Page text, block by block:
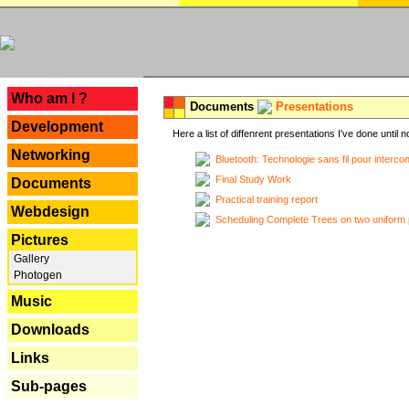
Who am I ?
Development
Networking
Documents
Webdesign
Pictures
Gallery
Photogen
Music
Downloads
Links
Sub-pages
Documents Presentations
Here a list of diffenrent presentations I've done until
Bluetooth: Technologie sans fil pour
Final Study Work
Practical training report
Scheduling Complete Trees on two